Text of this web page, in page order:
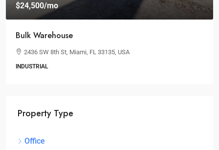
$24,500/mo
Bulk Warehouse
2436 SW 8th St, Miami, FL 33135, USA
INDUSTRIAL
Property Type
Office